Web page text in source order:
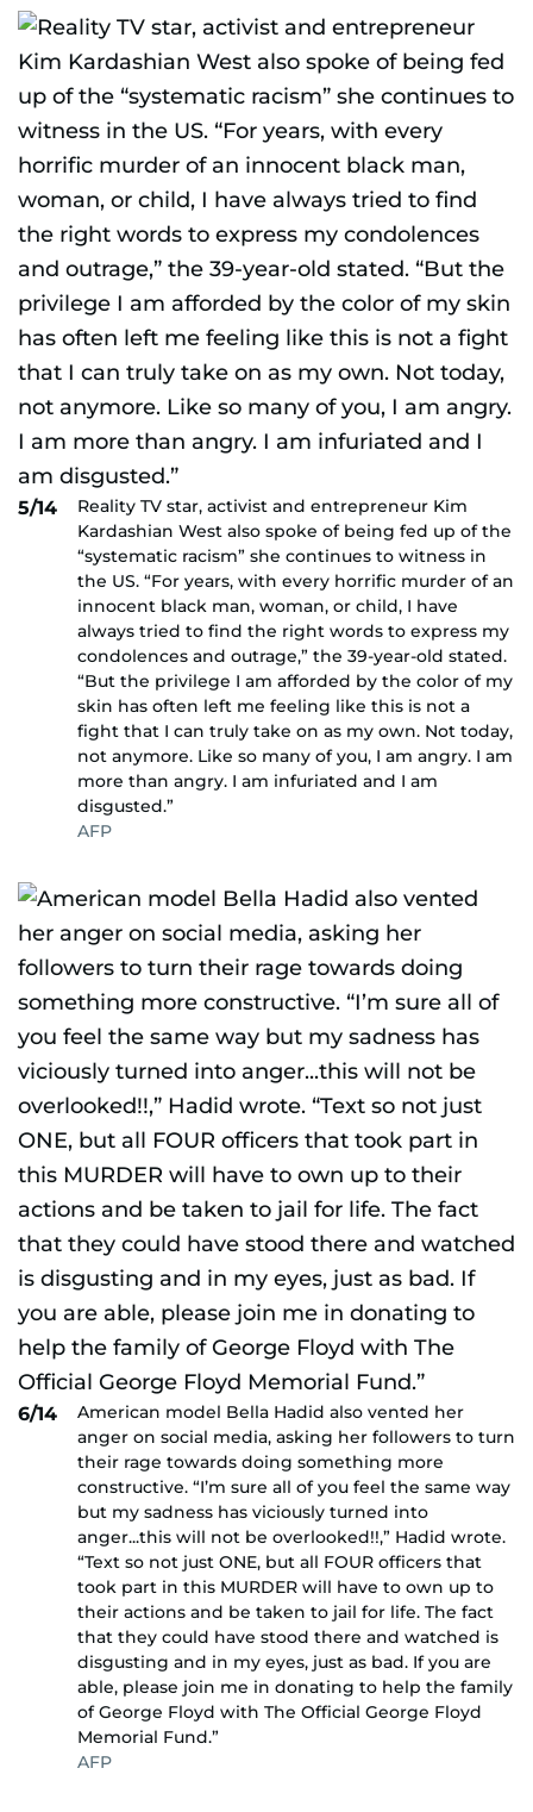
5/14
Reality TV star, activist and entrepreneur Kim
Kardashian West also spoke of being fed up of the
“systematic racism” she continues to witness in
the US. “For years, with every horrific murder of an
innocent black man, woman, or child, I have
always tried to find the right words to express my
condolences and outrage,” the 39-year-old stated.
“But the privilege I am afforded by the color of my
skin has often left me feeling like this is not a
fight that I can truly take on as my own. Not today,
not anymore. Like so many of you, I am angry. I am
more than angry. I am infuriated and I am
disgusted.”
AFP
6/14
American model Bella Hadid also vented her
anger on social media, asking her followers to turn
their rage towards doing something more
constructive. “I’m sure all of you feel the same way
but my sadness has viciously turned into
anger...this will not be overlooked!!,” Hadid wrote.
“Text so not just ONE, but all FOUR officers that
took part in this MURDER will have to own up to
their actions and be taken to jail for life. The fact
that they could have stood there and watched is
disgusting and in my eyes, just as bad. If you are
able, please join me in donating to help the family
of George Floyd with The Official George Floyd
Memorial Fund.”
AFP